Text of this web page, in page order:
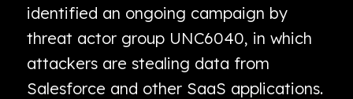
identified an ongoing campaign by
threat actor group UNC6040, in which
attackers are stealing data from
Salesforce and other SaaS applications.